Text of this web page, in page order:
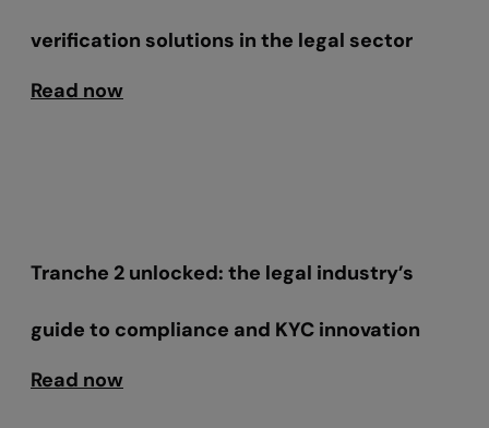
verification solutions in the legal sector
Read now
Tranche 2 unlocked: the legal industry’s
guide to compliance and KYC innovation
Read now